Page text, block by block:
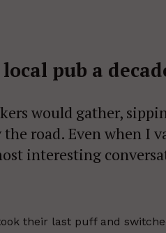
pub a
would gather,
road. Even when I
interesting
their last puff and